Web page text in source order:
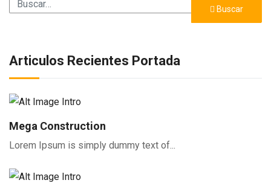
Buscar
Buscar
Articulos Recientes Portada
Mega Construction
Lorem Ipsum is simply dummy text of...